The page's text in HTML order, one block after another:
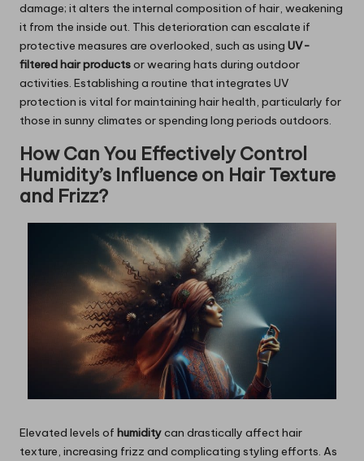
damage; it alters the internal composition of hair, weakening
it from the inside out. This deterioration can escalate if
protective measures are overlooked, such as using UV-
filtered hair productsor wearing hats during outdoor
activities. Establishing a routine that integrates UV
protection is vital for maintaining hair health, particularly for
those in sunny climates or spending long periods outdoors.
How Can You Effectively Control
Humidity’s Influence on Hair Texture
and Frizz?
Elevated levels of humiditycan drastically affect hair
texture, increasing frizz and complicating styling efforts. As